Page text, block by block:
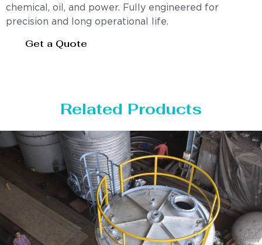
chemical, oil, and power. Fully engineered for
precision and long operational life.
Get a Quote
Related Products